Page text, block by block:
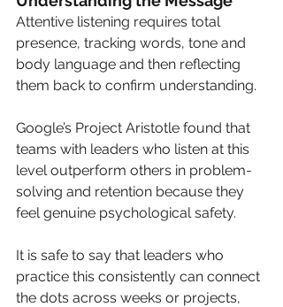
Attentive listening requires total
presence, tracking words, tone and
body language and then reflecting
them back to confirm understanding.
Google’s Project Aristotle found that
teams with leaders who listen at this
level outperform others in problem-
solving and retention because they
feel genuine psychological safety.
It is safe to say that leaders who
practice this consistently can connect
the dots across weeks or projects,